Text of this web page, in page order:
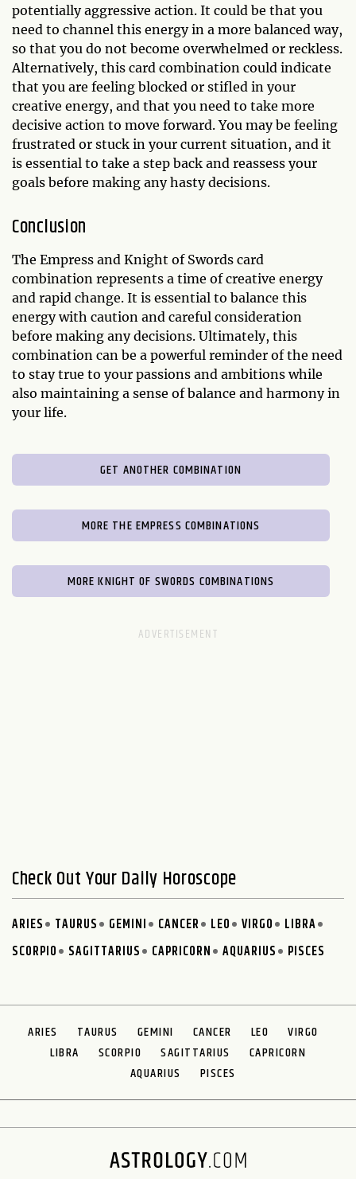
potentially aggressive action. It could be that you
need to channel this energy in a more balanced way,
so that you do not become overwhelmed or reckless.
Alternatively, this card combination could indicate
that you are feeling blocked or stifled in your
creative energy, and that you need to take more
decisive action to move forward. You may be feeling
frustrated or stuck in your current situation, and it
is essential to take a step back and reassess your
goals before making any hasty decisions.
Conclusion
The Empress and Knight of Swords card
combination represents a time of creative energy
and rapid change. It is essential to balance this
energy with caution and careful consideration
before making any decisions. Ultimately, this
combination can be a powerful reminder of the need
to stay true to your passions and ambitions while
also maintaining a sense of balance and harmony in
your life.
GET ANOTHER COMBINATION
MORE THE EMPRESS COMBINATIONS
MORE KNIGHT OF SWORDS COMBINATIONS
Check Out Your Daily Horoscope
ARIES TAURUS GEMINI CANCER LEO VIRGO
LIBRA
SCORPIO
SAGITTARIUS CAPRICORN AQUARIUS PISCES
ARIES TAURUS GEMINI CANCER LEO
VIRGO
LIBRA
SCORPIO SAGITTARIUS
CAPRICORN
AQUARIUS
PISCES